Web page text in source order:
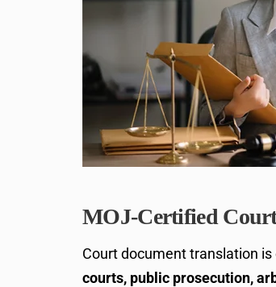
MOJ-Certified
Court document translation is
courts, public prosecution,